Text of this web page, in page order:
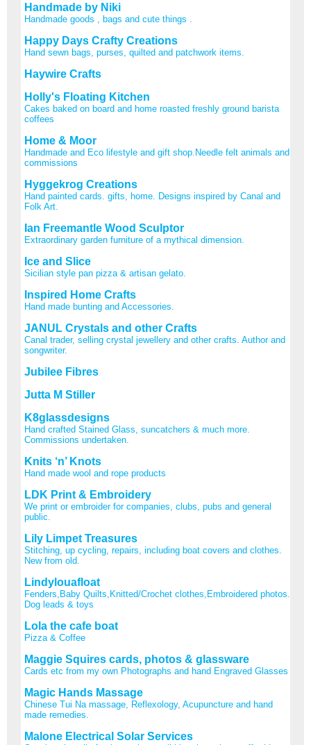
Handmade by Niki
Handmade goods , bags and cute things .
Happy Days Crafty Creations
Hand sewn bags, purses, quilted and patchwork items.
Haywire Crafts
Holly's Floating Kitchen
Cakes baked on board and home roasted freshly ground barista
coffees
Home & Moor
Handmade and Eco lifestyle and gift shop.Needle felt animals and
commissions
Hyggekrog Creations
Hand painted cards. gifts, home. Designs inspired by Canal and
Folk Art.
Ian Freemantle Wood Sculptor
Extraordinary garden furniture of a mythical dimension.
Ice and Slice
Sicilian style pan pizza & artisan gelato.
Inspired Home Crafts
Hand made bunting and Accessories.
JANUL Crystals and other Crafts
Canal trader, selling crystal jewellery and other crafts. Author and
songwriter.
Jubilee Fibres
Jutta M Stiller
K8glassdesigns
Hand crafted Stained Glass, suncatchers & much more.
Commissions undertaken.
Knits ‘n’ Knots
Hand made wool and rope products
LDK Print & Embroidery
We print or embroider for companies, clubs, pubs and general
public.
Lily Limpet Treasures
Stitching, up cycling, repairs, including boat covers and clothes.
New from old.
Lindylouafloat
Fenders,Baby Quilts,Knitted/Crochet clothes,Embroidered photos.
Dog leads & toys
Lola the cafe boat
Pizza & Coffee
Maggie Squires cards, photos & glassware
Cards etc from my own Photographs and hand Engraved Glasses
Magic Hands Massage
Chinese Tui Na massage, Reflexology, Acupuncture and hand
made remedies.
Malone Electrical Solar Services